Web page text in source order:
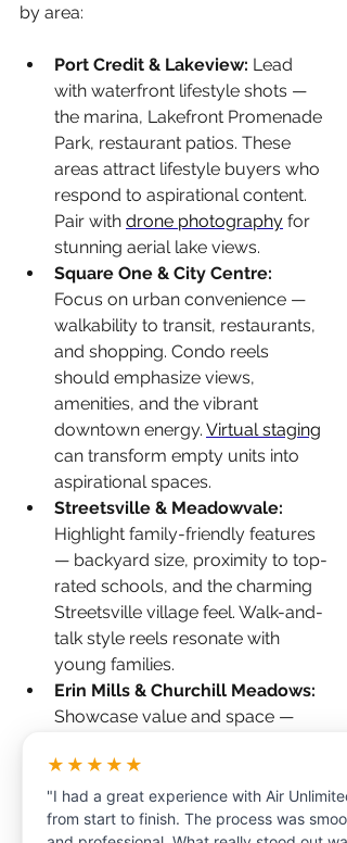
by area:
Port Credit & Lakeview: Lead
with waterfront lifestyle shots —
the marina, Lakefront Promenade
Park, restaurant patios. These
areas attract lifestyle buyers who
respond to aspirational content.
Pair with drone photography for
stunning aerial lake views.
Square One & City Centre:
Focus on urban convenience —
walkability to transit, restaurants,
and shopping. Condo reels
should emphasize views,
amenities, and the vibrant
downtown energy. Virtual staging
can transform empty units into
aspirational spaces.
Streetsville & Meadowvale:
Highlight family-friendly features
— backyard size, proximity to top-
rated schools, and the charming
Streetsville village feel. Walk-and-
talk style reels resonate with
young families.
Erin Mills & Churchill Meadows:
Showcase value and space —
larger lots at relatively accessible
prices. Floor plans and video
walkthroughs help buyers
★★★★★
"I had a great experience with Air Unlimited
from start to finish. The process was